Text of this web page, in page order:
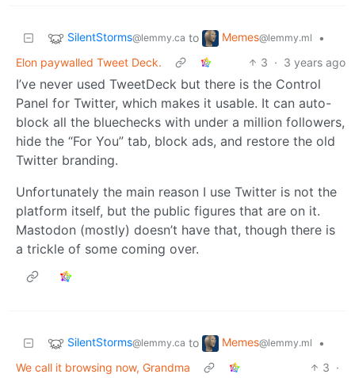
SilentStorms@lemmy.ca to Memes@lemmy.ml
•
Elon paywalled Tweet Deck.
3 · 3 years ago
I’ve never used TweetDeck but there is the Control
Panel for Twitter, which makes it usable. It can auto-
block all the bluechecks with under a million followers,
hide the “For You” tab, block ads, and restore the old
Twitter branding.
Unfortunately the main reason I use Twitter is not the
platform itself, but the public figures that are on it.
Mastodon (mostly) doesn’t have that, though there is
a trickle of some coming over.
SilentStorms@lemmy.ca to Memes@lemmy.ml
•
We call it browsing now, Grandma
3 ·